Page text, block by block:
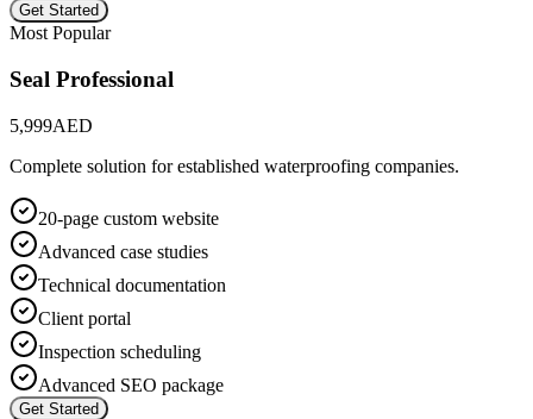
Get Started
Most Popular
Seal Professional
5,999AED
Complete solution for established waterproofing companies.
20-page custom website
Advanced case studies
Technical documentation
Client portal
Inspection scheduling
Advanced SEO package
Get Started